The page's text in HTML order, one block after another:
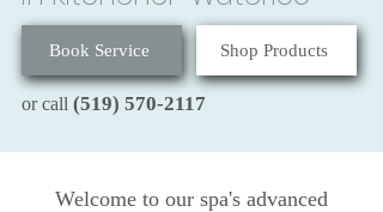
Book Service Shop Products
or call (519) 570-2117
Welcome to our spa's advanced